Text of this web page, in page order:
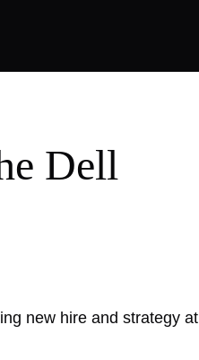
Dell
new hire and strategy at